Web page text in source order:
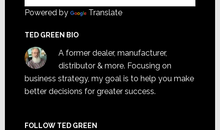
Powered by Translate
TED GREEN BIO
A former dealer, manufacturer,
distributor & more. Focusing on
business strategy, my goal is to help you make
better decisions for greater success.
FOLLOW TED GREEN